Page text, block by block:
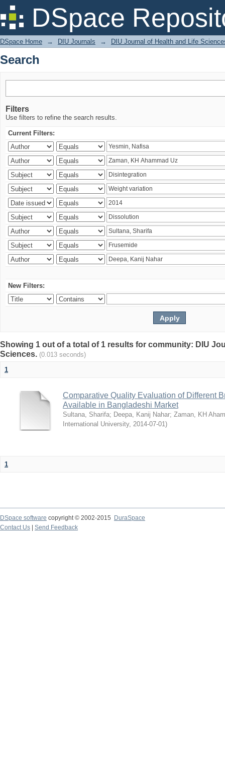
DSpace
Search
DSpace Home → DIU Journals → DIU Journal of Health and Life
Search
Filters
Use filters to refine the search results.
Current Filters:
New Filters:
Showing 1 out of a total of 1 results for community: DIU
Sciences. (0.013 seconds)
1
Comparative Quality Evaluation of Different
Available in Bangladeshi Market
Sultana, Sharifa; Deepa, Kanij Nahar; Zaman, KH
International University, 2014-07-01)
1
DSpace software copyright © 2002-2015
DuraSpace
Contact Us
Send Feedback